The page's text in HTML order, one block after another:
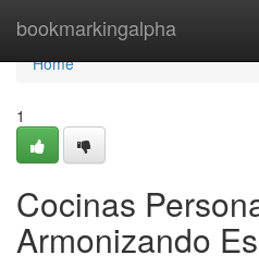
bookmarkingalpha
Home
Home
1
Cocinas
Armonizando